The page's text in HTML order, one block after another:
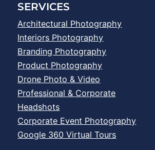
SERVICES
Architectural Photography
Interiors Photography
Branding Photography
Product Photography
Drone Photo & Video
Professional & Corporate
Headshots
Corporate Event Photography
Google 360 Virtual Tours